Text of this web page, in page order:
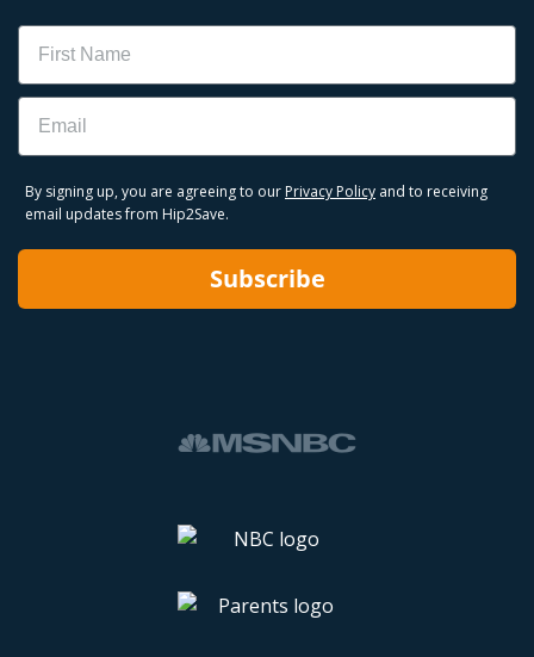
Name
Email
By signing up, you are agreeing to our Privacy Policy and to receiving
email updates from Hip2Save.
Subscribe